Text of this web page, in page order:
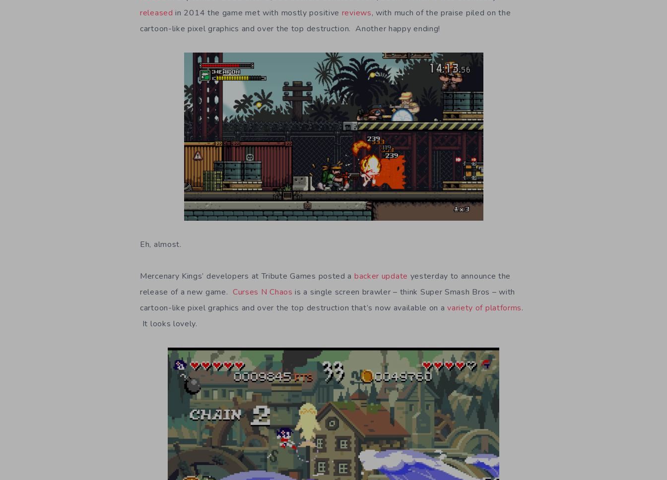
released in 2014 the game met with mostly positive reviews, with much of the praise piled on the
cartoon-like pixel graphics and over the top destruction. Another happy ending!
Eh, almost.
Mercenary Kings’ developers at Tribute Games posted a backer update yesterday to announce the
release of a new game. Curses N Chaos is a single screen brawler – think Super Smash Bros – with
cartoon-like pixel graphics and over the top destruction that’s now available on avariety of platforms.
It looks lovely.